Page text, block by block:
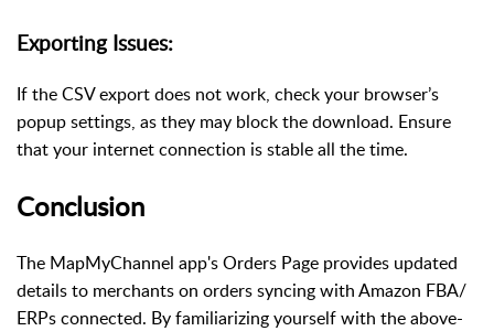
Exporting Issues:
If the CSV export does not work, check your browser’s
popup settings, as they may block the download. Ensure
that your internet connection is stable all the time.
Conclusion
The MapMyChannel app's Orders Page provides updated
details to merchants on orders syncing with Amazon FBA/
ERPs connected. By familiarizing yourself with the above-